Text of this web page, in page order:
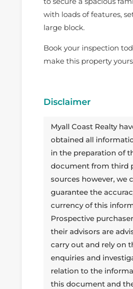
with loads of features,
large block.
Book your inspection
make this property
Disclaimer
Myall Coast Realty
obtained all
in the preparation of
document from third
sources however, we
guarantee the
currency of this
Prospective
their advisors are
carry out and rely on
enquiries and
relation to the
this document and